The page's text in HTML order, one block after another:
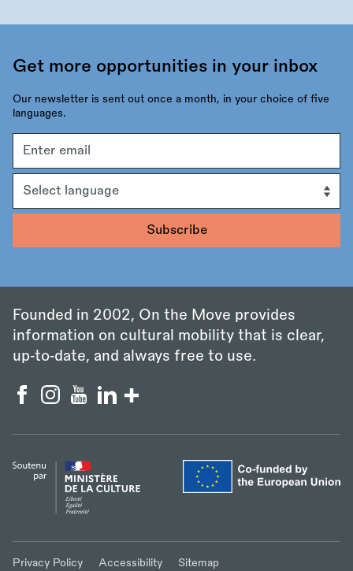
Get more opportunities in your inbox
Our newsletter is sent out once a month, in your choice of five
languages.
address
Founded in 2002, On the Move provides
information on cultural mobility that is clear,
up‑to‑date, and always free to use.
Privacy Policy Accessibility Sitemap